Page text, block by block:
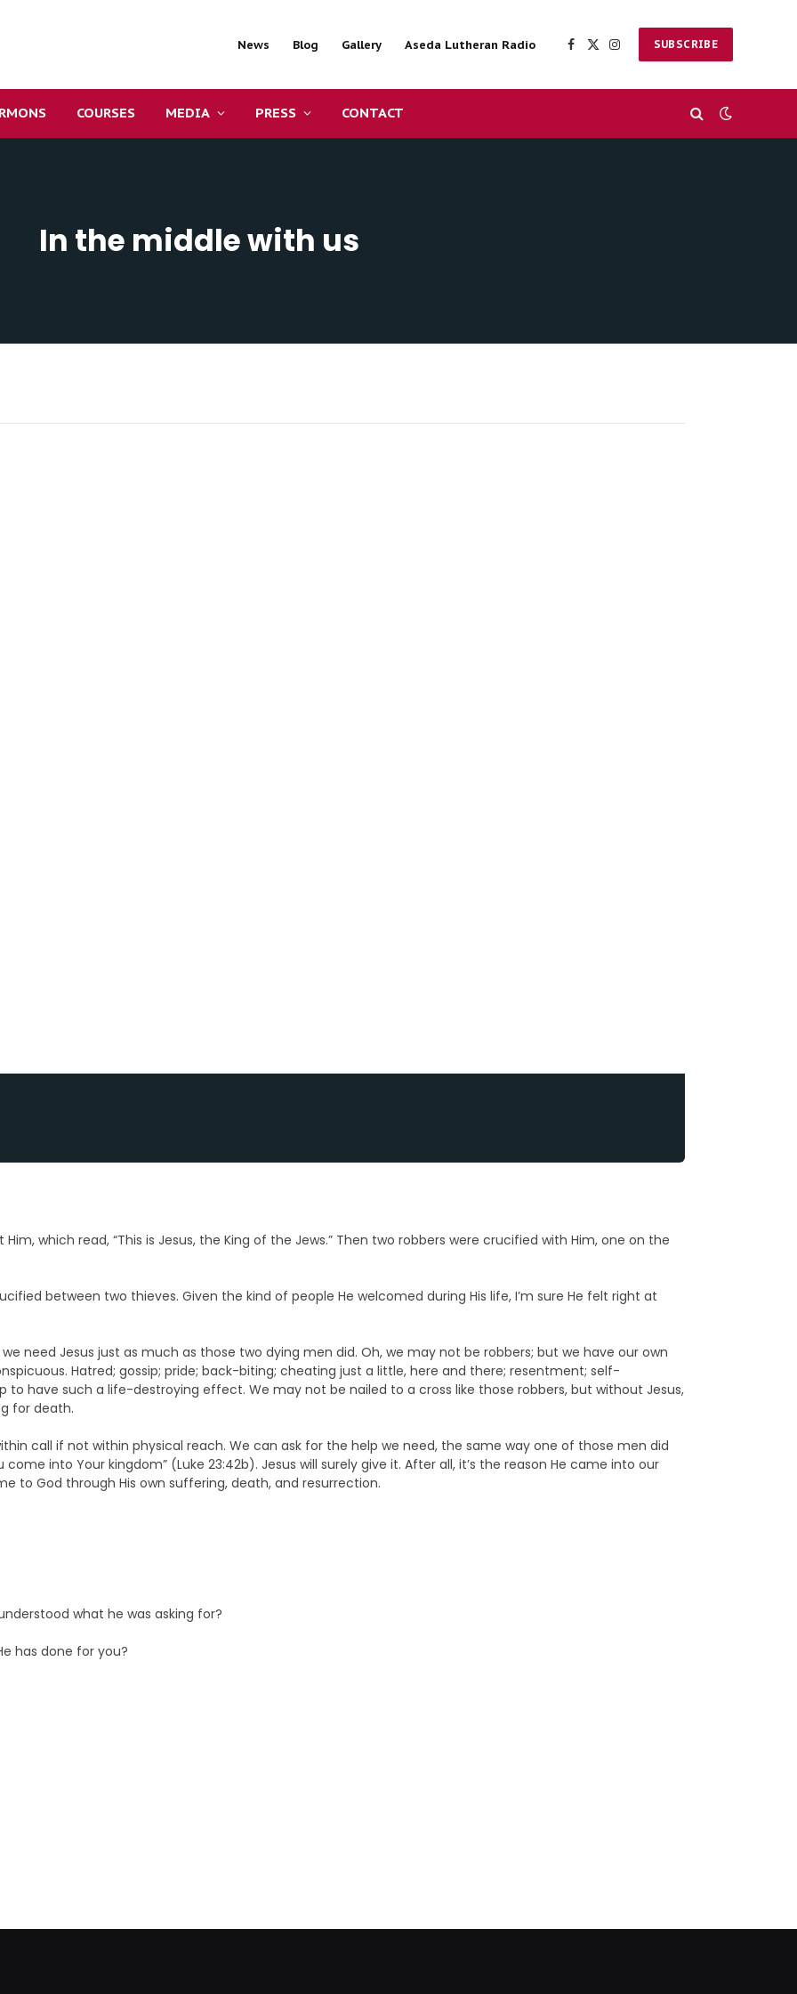
News Blog Gallery Aseda Lutheran Radio Facebook
X
InstagramSUBSCRIBE
COURSES MEDIA PRESS CONTACT
In the middle with us
which read, “This is Jesus, the King of the Jews.” Then two robbers were crucified with Him, one on the
between two thieves. Given the kind of people He welcomed during His life, I’m sure He felt right at
need Jesus just as much as those two dying men did. Oh, we may not be robbers; but we have our own
Hatred; gossip; pride; back-biting; cheating just a little, here and there; resentment; self-
have such a life-destroying effect. We may not be nailed to a cross like those robbers, but without Jesus,
for death.
call if not within physical reach. We can ask for the help we need, the same way one of those men did
into Your kingdom” (Luke 23:42b). Jesus will surely give it. After all, it’s the reason He came into our
to God through His own suffering, death, and resurrection.
what he was asking for?
has done for you?